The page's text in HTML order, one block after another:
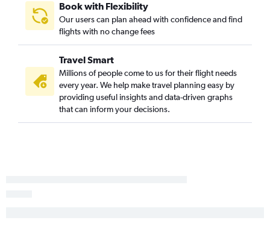
Peoria to LaGuardia flights
Midway to White Plains flights
Bloomington to John F Kennedy Intl flights
Evansville to LaGuardia flights
Evansville to John F Kennedy Intl flights
Evansville to Newark flights
St. Louis to White Plains flights
Book with Flexibility
Our users can plan ahead with confidence and find
flights with no change fees
Travel Smart
Millions of people come to us for their flight needs
every year. We help make travel planning easy by
providing useful insights and data-driven graphs
that can inform your decisions.